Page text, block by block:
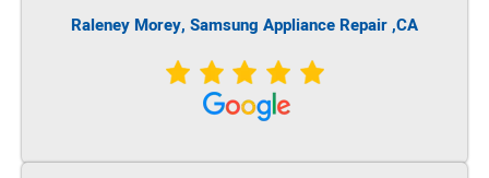
Raleney Morey, Samsung Appliance Repair ,CA